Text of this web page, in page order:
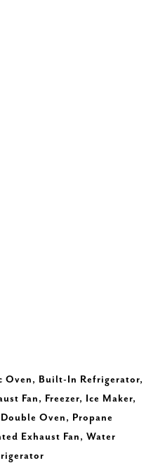
Oven, Built-In Refrigerator,
Fan, Freezer, Ice Maker,
Oven, Propane
Exhaust Fan, Water